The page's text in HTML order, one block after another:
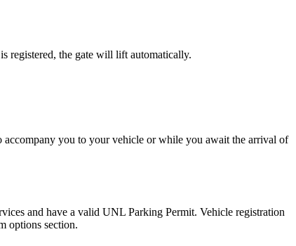
registered, the gate will lift automatically.
you to your vehicle or while you await the arrival of
and have a valid UNL Parking Permit. Vehicle registration
options section.